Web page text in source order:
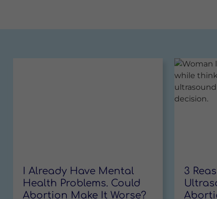
I Already Have Mental
Health Problems. Could
Abortion Make It Worse?
Read More
3